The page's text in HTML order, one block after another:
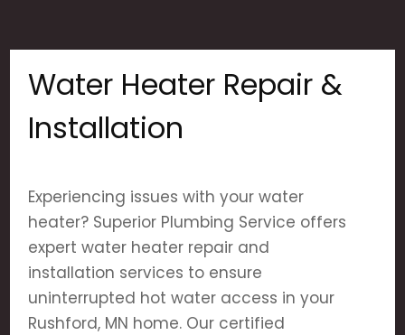
Water Heater Repair &
Installation
Experiencing issues with your water
heater? Superior Plumbing Service offers
expert water heater repair and
installation services to ensure
uninterrupted hot water access in your
Rushford, MN home. Our certified